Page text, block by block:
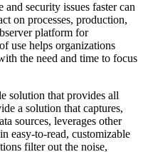
security issues faster can
on processes, production,
platform for
use helps organizations
the need and time to focus
solution that provides all
a solution that captures,
sources, leverages other
easy-to-read, customizable
filter out the noise,